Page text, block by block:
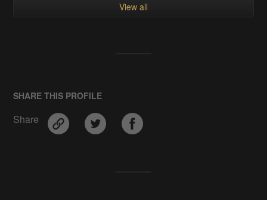
View all
SHARE THIS PROFILE
Share